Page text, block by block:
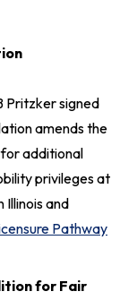
Pritzker signed
amends the
additional
privileges at
Illinois and
Pathway
for Fair